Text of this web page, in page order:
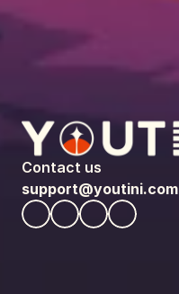
Contact us
support@youtini.com